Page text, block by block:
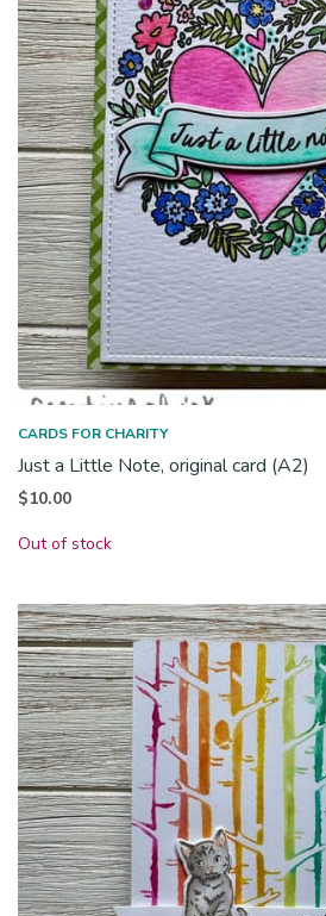
CARDS FOR CHARITY
Just a Little Note, original card (A2)
$10.00
Out of stock